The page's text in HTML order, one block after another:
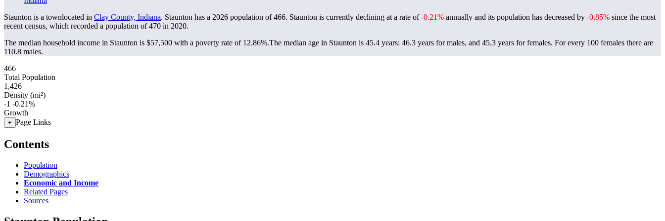
Staunton is a townlocated in Clay County, Indiana. Staunton has a 2026 population of466. Staunton is currently declining at a rate of-0.21% annually and its population has decreased by -0.85% since the most
recent census, which recorded a population of470 in 2020.
The median household income in Staunton is $57,500 with a poverty rate of 12.86%.The median age in Staunton is 45.4 years: 46.3 years for males, and 45.3 years for females. For every 100 females there are
110.8 males.
466
Total Population
1,426
Density (mi²)
-1 -0.21%
Growth
+ Page Links
Contents
Population
Demographics
Economic and Income
Related Pages
Sources